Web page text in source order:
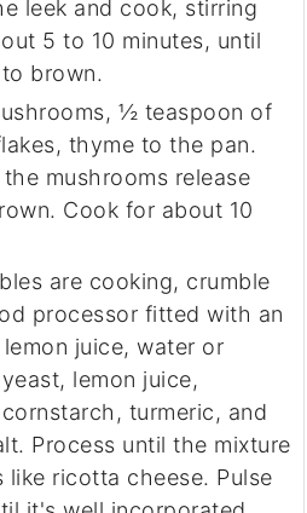
leek and cook, stirring
5 to 10 minutes, until
brown.
½ teaspoon of
thyme to the pan.
mushrooms release
Cook for about 10
are cooking, crumble
processor fitted with an
juice, water or
lemon juice,
turmeric, and
Process until the mixture
like ricotta cheese. Pulse